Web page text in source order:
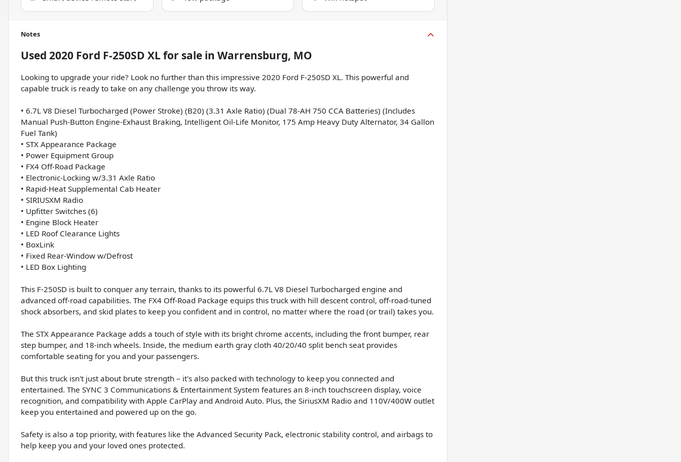
Notes
Used 2020 Ford F-250SD XLfor sale in Warrensburg, MO
Looking to upgrade your ride? Look no further than this impressive 2020 Ford F-250SD XL. This powerful and
capable truck is ready to take on any challenge you throw its way.
• 6.7L V8 Diesel Turbocharged (Power Stroke) (B20) (3.31 Axle Ratio) (Dual 78-AH 750 CCA Batteries) (Includes
Manual Push-Button Engine-Exhaust Braking, Intelligent Oil-Life Monitor, 175 Amp Heavy Duty Alternator, 34 Gallon
Fuel Tank)
• STX Appearance Package
• Power Equipment Group
• FX4 Off-Road Package
• Electronic-Locking w/3.31 Axle Ratio
• Rapid-Heat Supplemental Cab Heater
• SIRIUSXM Radio
• Upfitter Switches (6)
• Engine Block Heater
• LED Roof Clearance Lights
• BoxLink
• Fixed Rear-Window w/Defrost
• LED Box Lighting
This F-250SD is built to conquer any terrain, thanks to its powerful 6.7L V8 Diesel Turbocharged engine and
advanced off-road capabilities. The FX4 Off-Road Package equips this truck with hill descent control, off-road-tuned
shock absorbers, and skid plates to keep you confident and in control, no matter where the road (or trail) takes you.
The STX Appearance Package adds a touch of style with its bright chrome accents, including the front bumper, rear
step bumper, and 18-inch wheels. Inside, the medium earth gray cloth 40/20/40 split bench seat provides
comfortable seating for you and your passengers.
But this truck isn't just about brute strength – it's also packed with technology to keep you connected and
entertained. The SYNC 3 Communications & Entertainment System features an 8-inch touchscreen display, voice
recognition, and compatibility with Apple CarPlay and Android Auto. Plus, the SiriusXM Radio and 110V/400W outlet
keep you entertained and powered up on the go.
Safety is also a top priority, with features like the Advanced Security Pack, electronic stability control, and airbags to
help keep you and your loved ones protected.